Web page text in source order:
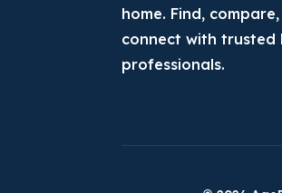
home. Find,
connect with trusted
professionals.